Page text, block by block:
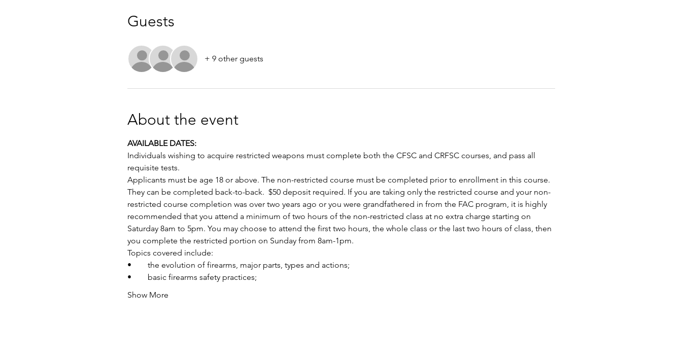
Guests
+ 9 other guests
About the event
AVAILABLE DATES:
Individuals wishing to acquire restricted weapons must complete both the CFSC and CRFSC courses, and pass all
requisite tests.
Applicants must be age 18 or above. The non-restricted course must be completed prior to enrollment in this course.
They can be completed back-to-back.  $50 deposit required. If you are taking only the restricted course and your non-
restricted course completion was over two years ago or you were grandfathered in from the FAC program, it is highly
recommended that you attend a minimum of two hours of the non-restricted class at no extra charge starting on
Saturday 8am to 5pm. You may choose to attend the first two hours, the whole class or the last two hours of class, then
you complete the restricted portion on Sunday from 8am-1pm.
Topics covered include:
•	the evolution of firearms, major parts, types and actions;
•	basic firearms safety practices;
Show More